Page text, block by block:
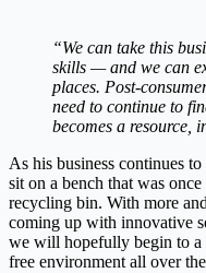
“We can take this
skills — and we can
places. Post-
need to continue to
becomes a resource,
As his business continues
sit on a bench that was
recycling bin. With more
coming up with innovative
we will hopefully begin to a
free environment all over